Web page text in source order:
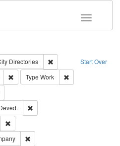
Toggle
Start Over
Directories
Remove constraint
Remove constraint Creator: Richard
Type Work